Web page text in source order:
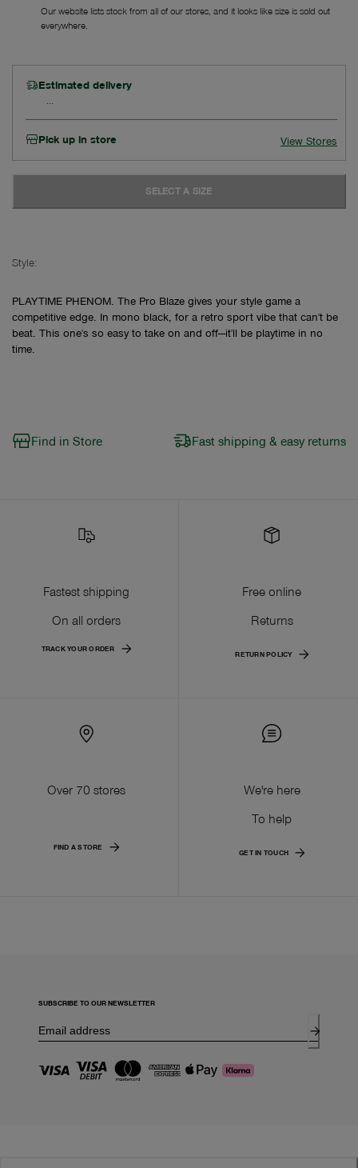
Our website lists stock from all of our stores, and it looks like size is sold out
everywhere.
Estimated delivery
Pick up in store View Stores
SELECT A SIZE
Style:
PLAYTIME PHENOM. The Pro Blaze gives your style game a
competitive edge. In mono black, for a retro sport vibe that can't be
beat. This one's so easy to take on and off—it'll be playtime in no
time.
Find in Store Fast shipping & easy returns
Fastest shipping
On all orders
TRACK YOUR ORDER
Free online
Returns
RETURN POLICY
Over 70 stores
FIND A STORE
We're here
To help
GET IN TOUCH
SUBSCRIBE TO OUR NEWSLETTER